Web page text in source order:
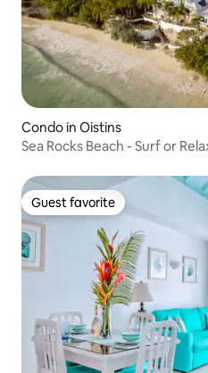
Condo in Oistins
Sea Rocks Beach - Surf or
Guest favorite
Guest favorite